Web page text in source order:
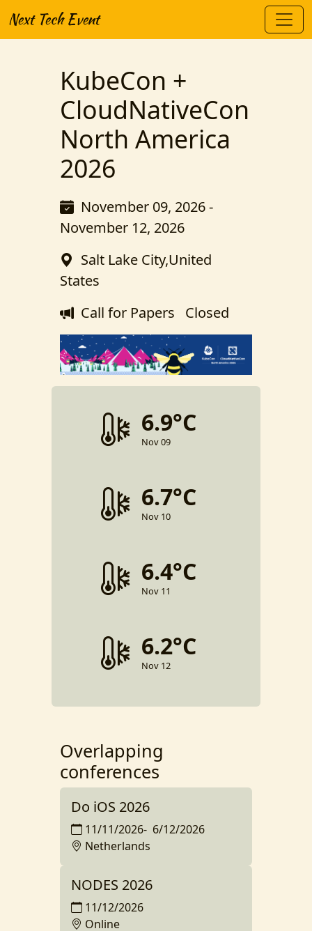
Next Tech Event
KubeCon +
CloudNativeCon
North America
2026
November 09, 2026 -
November 12, 2026
Salt Lake City,United
States
Call for Papers Closed
6.9°C
Nov 09
6.7°C
Nov 10
6.4°C
Nov 11
6.2°C
Nov 12
Overlapping
conferences
Do iOS 2026
11/11/2026- 6/12/2026
Netherlands
NODES 2026
11/12/2026
Online